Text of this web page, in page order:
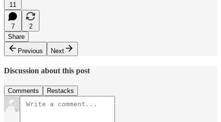
11
7
2
Share
Previous
Next
Discussion about this post
Comments Restacks